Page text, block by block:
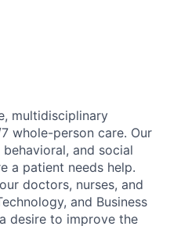
multidisciplinary
whole-person care. Our
and social
a patient needs help.
doctors, nurses, and
and Business
desire to improve the